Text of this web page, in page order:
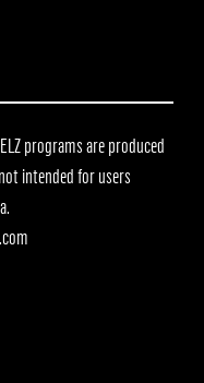
programs are produced
intended for users